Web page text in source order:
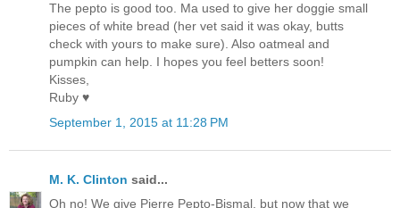
The pepto is good too. Ma used to give her doggie small
pieces of white bread (her vet said it was okay, butts
check with yours to make sure). Also oatmeal and
pumpkin can help. I hopes you feel betters soon!
Kisses,
Ruby ♥
September 1, 2015 at 11:28 PM
M. K. Clinton said...
Oh no! We give Pierre Pepto-Bismal, but now that we